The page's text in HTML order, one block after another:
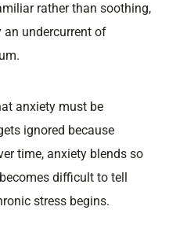
rather than soothing,
an undercurrent of
anxiety must be
ignored because
time, anxiety blends so
difficult to tell
stress begins.